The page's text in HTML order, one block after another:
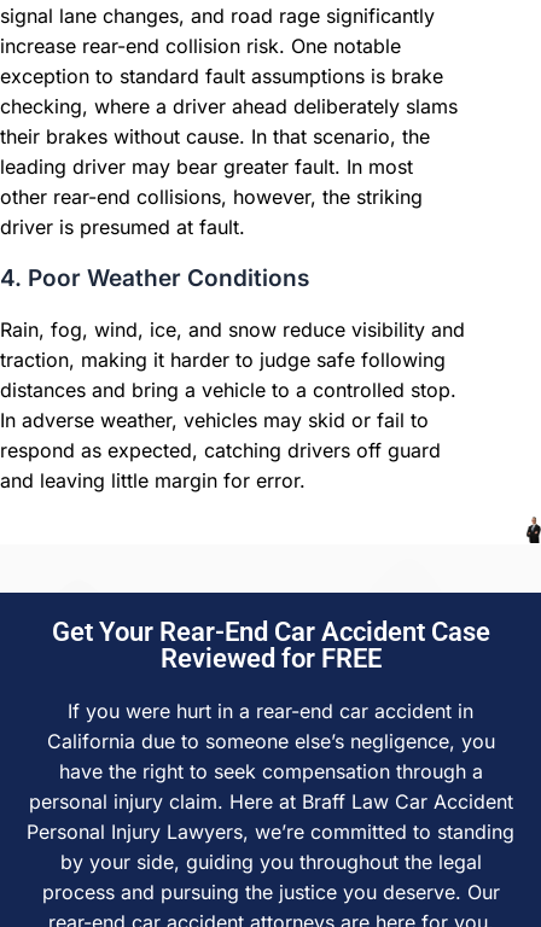
signal lane changes, and road rage significantly
increase rear-end collision risk. One notable
exception to standard fault assumptions is brake
checking, where a driver ahead deliberately slams
their brakes without cause. In that scenario, the
leading driver may bear greater fault. In most
other rear-end collisions, however, the striking
driver is presumed at fault.
4. Poor Weather Conditions
Rain, fog, wind, ice, and snow reduce visibility and
traction, making it harder to judge safe following
distances and bring a vehicle to a controlled stop.
In adverse weather, vehicles may skid or fail to
respond as expected, catching drivers off guard
and leaving little margin for error.
Get Your Rear-End Car Accident Case
Reviewed for FREE
If you were hurt in a rear-end car accident in
California due to someone else’s negligence, you
have the right to seek compensation through a
personal injury claim. Here at Braff Law Car Accident
Personal Injury Lawyers, we’re committed to standing
by your side, guiding you throughout the legal
process and pursuing the justice you deserve. Our
rear-end car accident attorneys are here for you,